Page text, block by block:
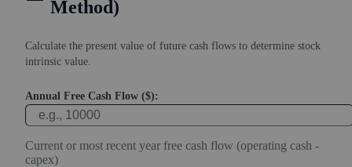
Method)
Calculate the present value of future cash flows to determine stock
intrinsic value.
Annual Free Cash Flow ($):
Current or most recent year free cash flow (operating cash -
capex)